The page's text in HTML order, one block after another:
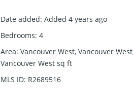
Date added: Added 4 years ago
Bedrooms: 4
Area: Vancouver West, Vancouver
Vancouver West sq ft
MLS ID: R2689516